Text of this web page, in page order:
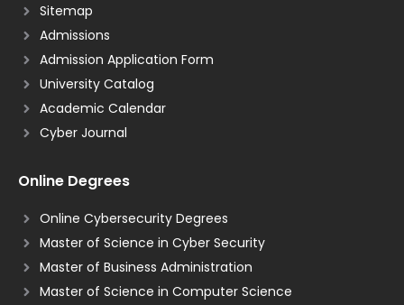
Sitemap
Admissions
Admission Application Form
University Catalog
Academic Calendar
Cyber Journal
Online Degrees
Online Cybersecurity Degrees
Master of Science in Cyber Security
Master of Business Administration
Master of Science in Computer Science